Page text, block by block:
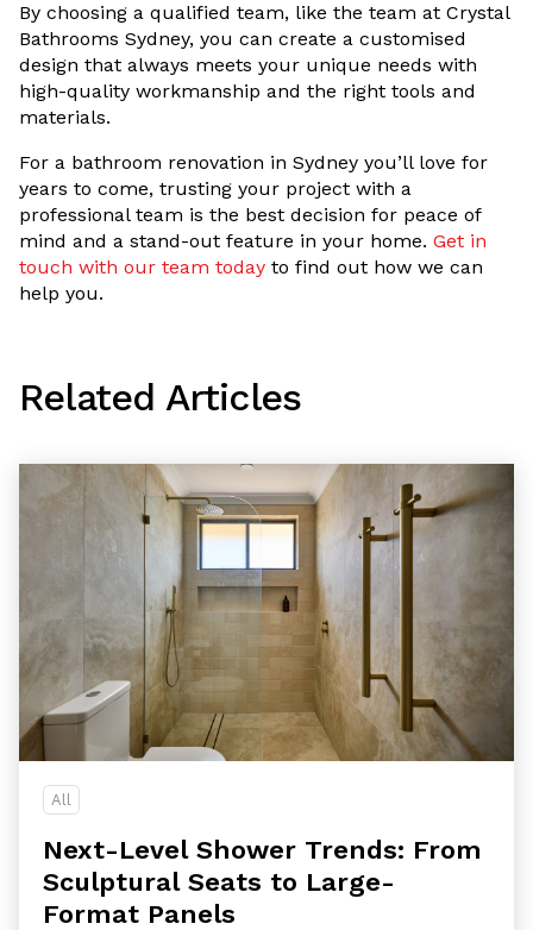
By choosing a qualified team, like the team at Crystal
Bathrooms Sydney, you can create a customised
design that always meets your unique needs with
high-quality workmanship and the right tools and
materials.
For a bathroom renovation in Sydney you’ll love for
years to come, trusting your project with a
professional team is the best decision for peace of
mind and a stand-out feature in your home. Get in
touch with our team today to find out how we can
help you.
Related Articles
All
Next-Level Shower Trends: From
Sculptural Seats to Large-
Format Panels